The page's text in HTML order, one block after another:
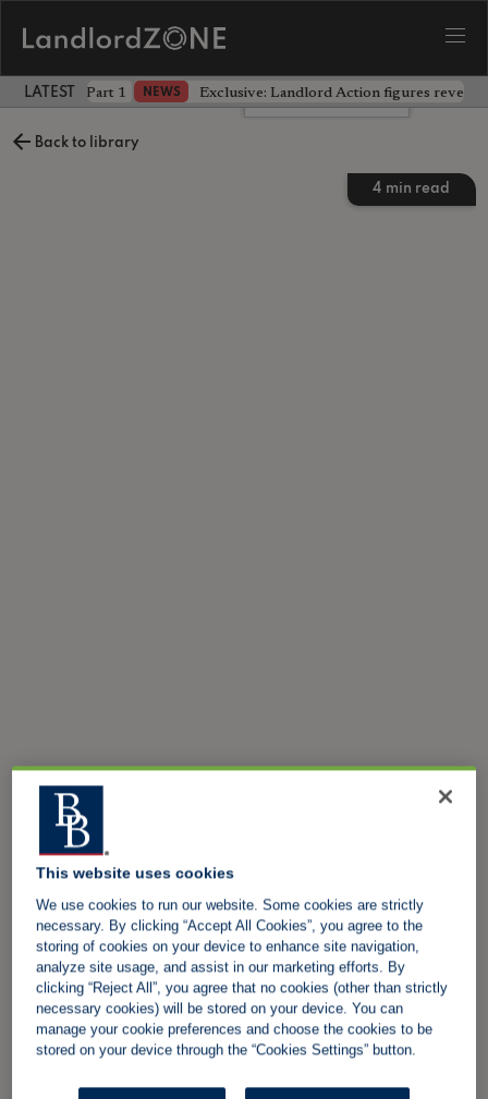
LATEST LANDLORD NEWS
the battle - Part 1 NEWS Exclusive: Landlord Action figures reveal
Back to library
4 min read
Leave a comment
This website uses cookies
We use cookies to run our website. Some cookies are strictly
necessary. By clicking “Accept All Cookies”, you agree to the
storing of cookies on your device to enhance site navigation,
analyze site usage, and assist in our marketing efforts. By
clicking “Reject All”, you agree that no cookies (other than strictly
necessary cookies) will be stored on your device. You can
manage your cookie preferences and choose the cookies to be
stored on your device through the “Cookies Settings” button.